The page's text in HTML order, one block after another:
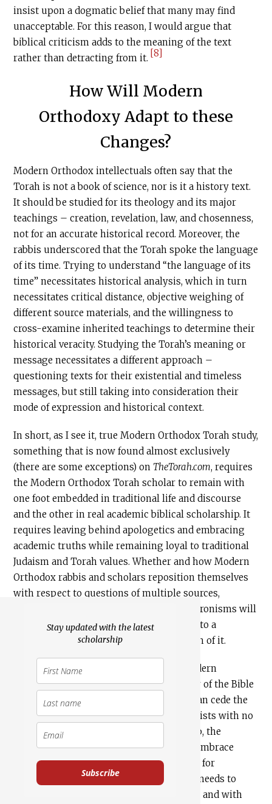
Stay updated with the latest
scholarship
Subscribe
insist upon a dogmatic belief that many may find
unacceptable. For this reason, I would argue that
biblical criticism adds to the meaning of the text
rather than detracting from it. [8]
How Will Modern
Orthodoxy Adapt to these
Changes?
Modern Orthodox intellectuals often say that the
Torah is not a book of science, nor is it a history text.
It should be studied for its theology and its major
teachings – creation, revelation, law, and chosenness,
not for an accurate historical record. Moreover, the
rabbis underscored that the Torah spoke the language
of its time. Trying to understand “the language of its
time” necessitates historical analysis, which in turn
necessitates critical distance, objective weighing of
different source materials, and the willingness to
cross-examine inherited teachings to determine their
historical veracity. Studying the Torah’s meaning or
message necessitates a different approach –
questioning texts for their existential and timeless
messages, but still taking into consideration their
mode of expression and historical context.
In short, as I see it, true Modern Orthodox Torah study,
something that is now found almost exclusively
(there are some exceptions) on TheTorah.com, requires
the Modern Orthodox Torah scholar to remain with
one foot embedded in traditional life and discourse
and the other in real academic biblical scholarship. It
requires leaving behind apologetics and embracing
academic truths while remaining loyal to traditional
Judaism and Torah values. Whether and how Modern
Orthodox rabbis and scholars reposition themselves
with respect to questions of multiple sources,
ascribed authorship, and historical anachronisms will
test their commitments both to faith and to a
distinctively Modern Orthodox expression of it.
What really is in question is whether Modern
Orthodoxy is prepared to hand over study of the Bible
to Haredi sources. In this sense, rather than cede the
ground of biblical literacy to fundamentalists with no
interest in the larger world of scholarship, the
Modern Orthodox would do far better to embrace
academic biblical scholarship as a vehicle for
elucidating the text. To do so, however, it needs to
approach texts both with critical distance and with